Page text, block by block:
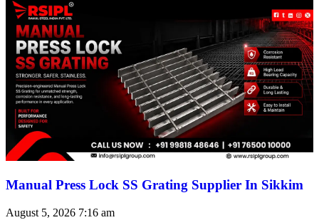
Manual Press Lock SS Grating Supplier In Sikkim
August 5, 2026 7:16 am